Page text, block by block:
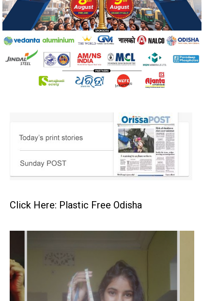
Click Here: Plastic Free Odisha